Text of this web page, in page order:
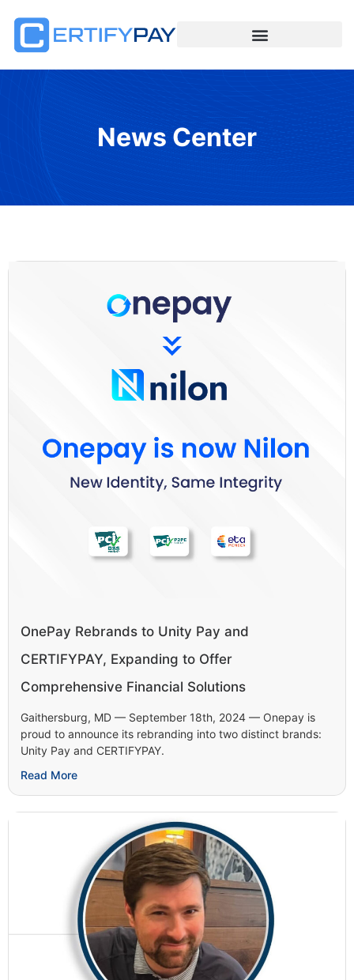
News Center
OnePay Rebrands to Unity Pay and
CERTIFYPAY, Expanding to Offer
Comprehensive Financial Solutions
Gaithersburg, MD — September 18th, 2024 — Onepay is
proud to announce its rebranding into two distinct brands:
Unity Pay and CERTIFYPAY.
Read More